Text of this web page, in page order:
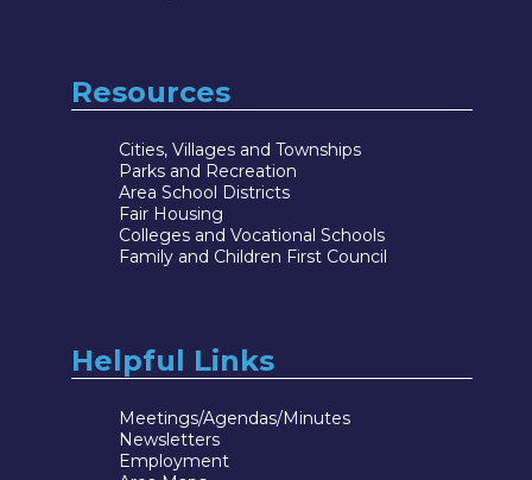
Resources
Cities, Villages and Townships
Parks and Recreation
Area School Districts
Fair Housing
Colleges and Vocational Schools
Family and Children First Council
Helpful Links
Meetings/Agendas/Minutes
Newsletters
Employment